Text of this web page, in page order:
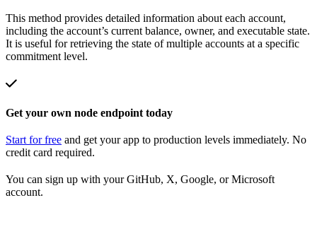
This method provides detailed information about each account,
including the account’s current balance, owner, and executable state.
It is useful for retrieving the state of multiple accounts at a specific
commitment level.
Get your own node endpoint today
Start for free and get your app to production levels immediately. No
credit card required.
You can sign up with your GitHub, X, Google, or Microsoft
account.